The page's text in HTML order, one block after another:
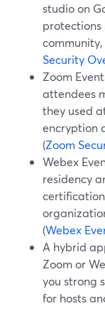
studio on
Security
Zoom
attendees
they used
encryption
(Zoom
Webex
residency
(Webex
A hybrid
Zoom or
you strong
for hosts